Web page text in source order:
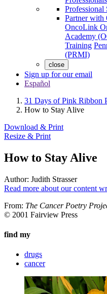
Professional
Partner
OncoLink
Academy
Training
(PRMI)
close
Sign up for our email
Español
31 Days of Pink Ribbon
How to Stay Alive
Download & Print
Resize & Print
How to Stay Alive
Author: Judith Strasser
Read more about our content
From: The Cancer Poetry
© 2001 Fairview Press
find my
drugs
cancer